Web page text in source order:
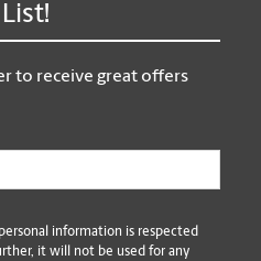
to receive great offers
information is respected
it will not be used for any